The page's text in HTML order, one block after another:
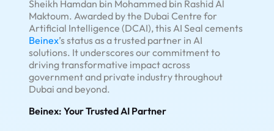
Sheikh Hamdan bin Mohammed bin Rashid Al
Maktoum. Awarded by the Dubai Centre for
Artificial Intelligence (DCAI), this AI Seal cements
Beinex’s status as a trusted partner in AI
solutions. It underscores our commitment to
driving transformative impact across
government and private industry throughout
Dubai and beyond.
Beinex: Your Trusted AI Partner